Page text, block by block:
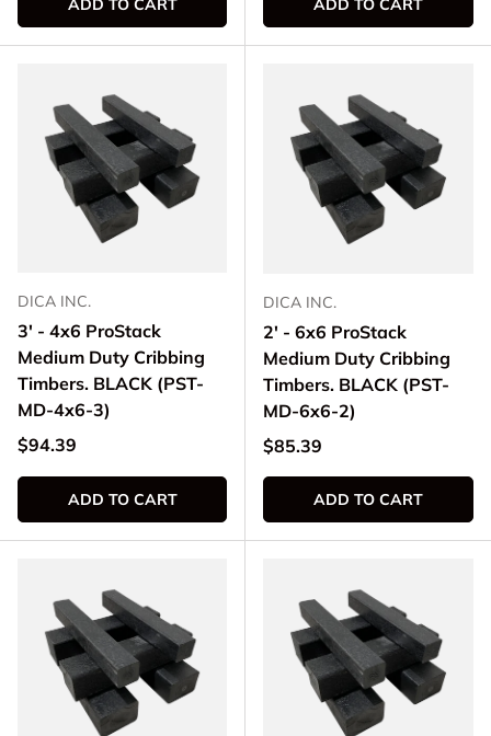
ADD TO CART ADD TO CART
DICA INC.
3' - 4x6 ProStack
Medium Duty Cribbing
Timbers. BLACK (PST-
MD-4x6-3)
Regular price
$94.39
ADD TO CART
DICA INC.
2' - 6x6 ProStack
Medium Duty Cribbing
Timbers. BLACK (PST-
MD-6x6-2)
Regular price
$85.39
ADD TO CART